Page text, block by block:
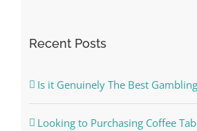
Recent Posts
Is it Genuinely The Best
Looking to Purchasing Coffee